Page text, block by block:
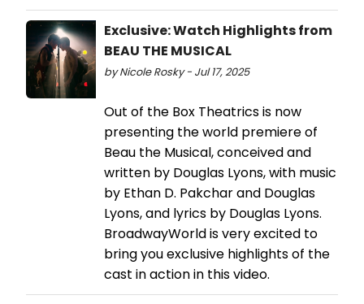
Exclusive: Watch Highlights from
BEAU THE MUSICAL
by Nicole Rosky - Jul 17, 2025
Out of the Box Theatrics is now
presenting the world premiere of
Beau the Musical, conceived and
written by Douglas Lyons, with music
by Ethan D. Pakchar and Douglas
Lyons, and lyrics by Douglas Lyons.
BroadwayWorld is very excited to
bring you exclusive highlights of the
cast in action in this video.